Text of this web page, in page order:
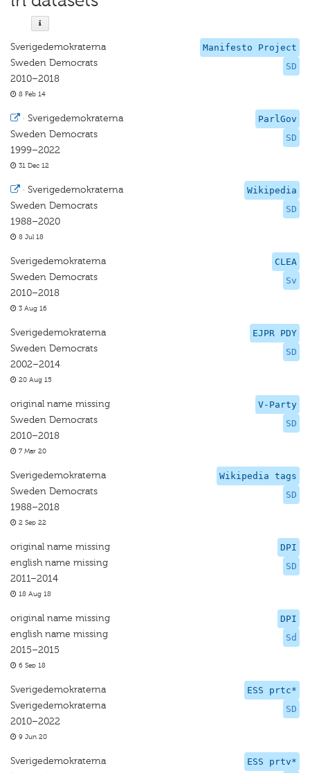
Manifesto Project
SD
Sverigedemokraterna
Sweden Democrats
2010–2018
8 Feb 14
ParlGov
SD
· Sverigedemokraterna
Sweden Democrats
1999–2022
31 Dec 12
Wikipedia
SD
· Sverigedemokraterna
Sweden Democrats
1988–2020
8 Jul 18
CLEA
Sv
Sverigedemokraterna
Sweden Democrats
2010–2018
3 Aug 16
EJPR PDY
SD
Sverigedemokraterna
Sweden Democrats
2002–2014
20 Aug 15
V-Party
SD
original name missing
Sweden Democrats
2010–2018
7 Mar 20
Wikipedia tags
SD
Sverigedemokraterna
Sweden Democrats
1988–2018
2 Sep 22
DPI
SD
original name missing
english name missing
2011–2014
18 Aug 18
DPI
Sd
original name missing
english name missing
2015–2015
6 Sep 18
ESS prtc*
SD
Sverigedemokraterna
Sverigedemokraterna
2010–2022
9 Jun 20
ESS prtv*
Sverigedemokraterna